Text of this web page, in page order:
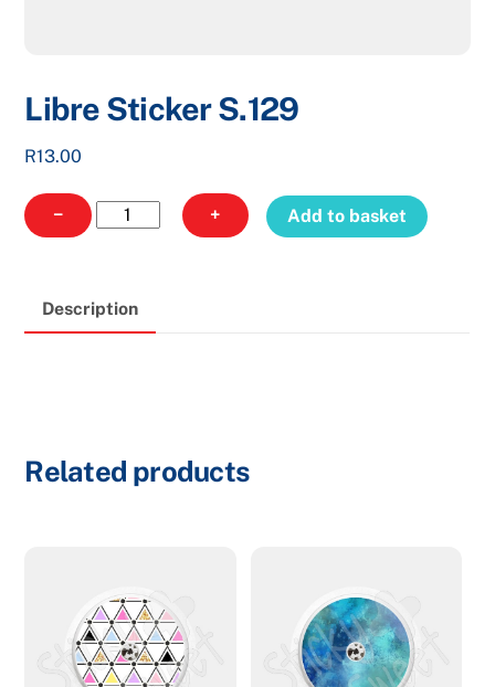
Libre Sticker S.129
R13.00
−
Libre
Sticker
+ Add to basket
Description
Related products